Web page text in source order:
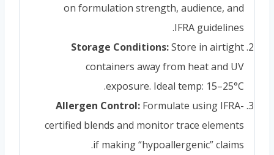
on formulation strength, audience, and
IFRA guidelines.
Storage Conditions:Store in airtight
containers away from heat and UV
exposure. Ideal temp: 15–25°C.
Allergen Control: Formulate using IFRA-
certified blends and monitor trace elements
if making “hypoallergenic” claims.